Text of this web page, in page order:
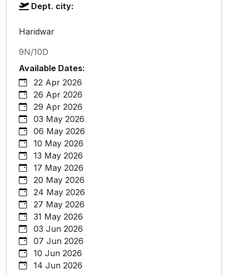
Dept. city:
Haridwar
9N/10D
Available Dates:
22 Apr 2026
26 Apr 2026
29 Apr 2026
03 May 2026
06 May 2026
10 May 2026
13 May 2026
17 May 2026
20 May 2026
24 May 2026
27 May 2026
31 May 2026
03 Jun 2026
07 Jun 2026
10 Jun 2026
14 Jun 2026